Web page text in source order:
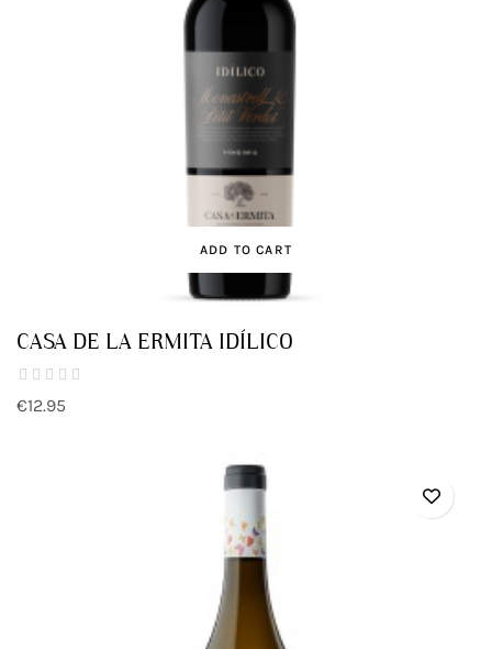
ADD TO CART
CASA DE LA ERMITA IDÍLICO
€12.95